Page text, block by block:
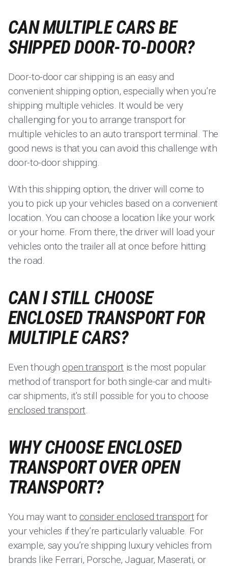
CAN MULTIPLE CARS BE
SHIPPED DOOR-TO-DOOR?
Door-to-door car shipping is an easy and
convenient shipping option, especially when you’re
shipping multiple vehicles. It would be very
challenging for you to arrange transport for
multiple vehicles to an auto transport terminal. The
good news is that you can avoid this challenge with
door-to-door shipping.
With this shipping option, the driver will come to
you to pick up your vehicles based on a convenient
location. You can choose a location like your work
or your home. From there, the driver will load your
vehicles onto the trailer all at once before hitting
the road.
CAN I STILL CHOOSE
ENCLOSED TRANSPORT FOR
MULTIPLE CARS?
Even though open transport is the most popular
method of transport for both single-car and multi-
car shipments, it’s still possible for you to choose
enclosed transport.
WHY CHOOSE ENCLOSED
TRANSPORT OVER OPEN
TRANSPORT?
You may want to consider enclosed transportfor
your vehicles if they’re particularly valuable. For
example, say you’re shipping luxury vehicles from
brands like Ferrari, Porsche, Jaguar, Maserati, or